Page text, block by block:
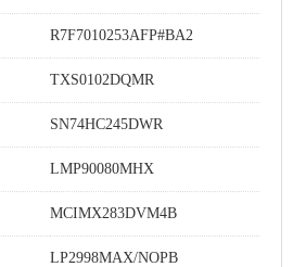
R7F7010253AFP#BA2
TXS0102DQMR
SN74HC245DWR
LMP90080MHX
MCIMX283DVM4B
LP2998MAX/NOPB